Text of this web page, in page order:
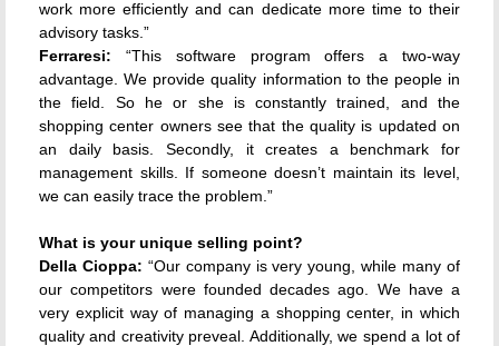
work more efficiently and can dedicate more time to their
advisory tasks.”
Ferraresi: “This software program offers a two-way
advantage. We provide quality information to the people in
the field. So he or she is constantly trained, and the
shopping center owners see that the quality is updated on
an daily basis. Secondly, it creates a benchmark for
management skills. If someone doesn’t maintain its level,
we can easily trace the problem.”
What is your unique selling point?
Della Cioppa: “Our company is very young, while many of
our competitors were founded decades ago. We have a
very explicit way of managing a shopping center, in which
quality and creativity preveal. Additionally, we spend a lot of